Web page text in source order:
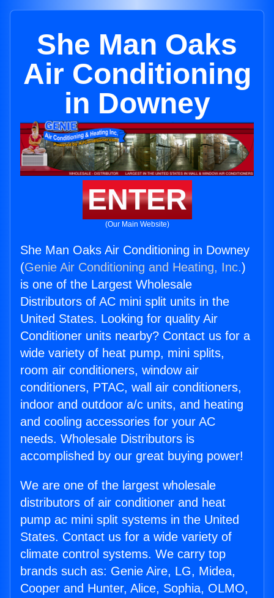
She Man Oaks
Air Conditioning
in Downey
ENTER
(Our Main Website)
She Man Oaks Air Conditioning in Downey
(Genie Air Conditioning and Heating, Inc.)
is one of the Largest Wholesale
Distributors of AC mini split units in the
United States. Looking for quality Air
Conditioner units nearby? Contact us for a
wide variety of heat pump, mini splits,
room air conditioners, window air
conditioners, PTAC, wall air conditioners,
indoor and outdoor a/c units, and heating
and cooling accessories for your AC
needs. Wholesale Distributors is
accomplished by our great buying power!
We are one of the largest wholesale
distributors of air conditioner and heat
pump ac mini split systems in the United
States. Contact us for a wide variety of
climate control systems. We carry top
brands such as: Genie Aire, LG, Midea,
Cooper and Hunter, Alice, Sophia, OLMO,